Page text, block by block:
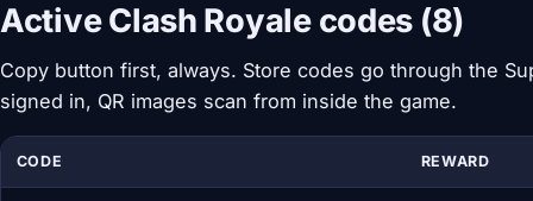
Active Clash Royale codes (8)
Copy button first, always. Store codes go through the
signed in, QR images scan from inside the game.
CODE REWARD